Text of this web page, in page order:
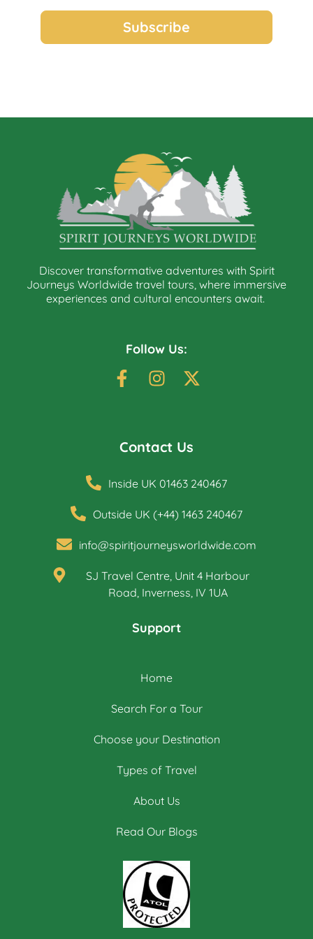
Discover transformative adventures with Spirit
Journeys Worldwide travel tours, where immersive
experiences and cultural encounters await.
Follow Us:
Contact Us
Inside UK 01463 240467
Outside UK (+44) 1463 240467
info@spiritjourneysworldwide.com
SJ Travel Centre, Unit 4 Harbour
Road, Inverness, IV 1UA
Support
Home
Search For a Tour
Choose your Destination
Types of Travel
About Us
Read Our Blogs